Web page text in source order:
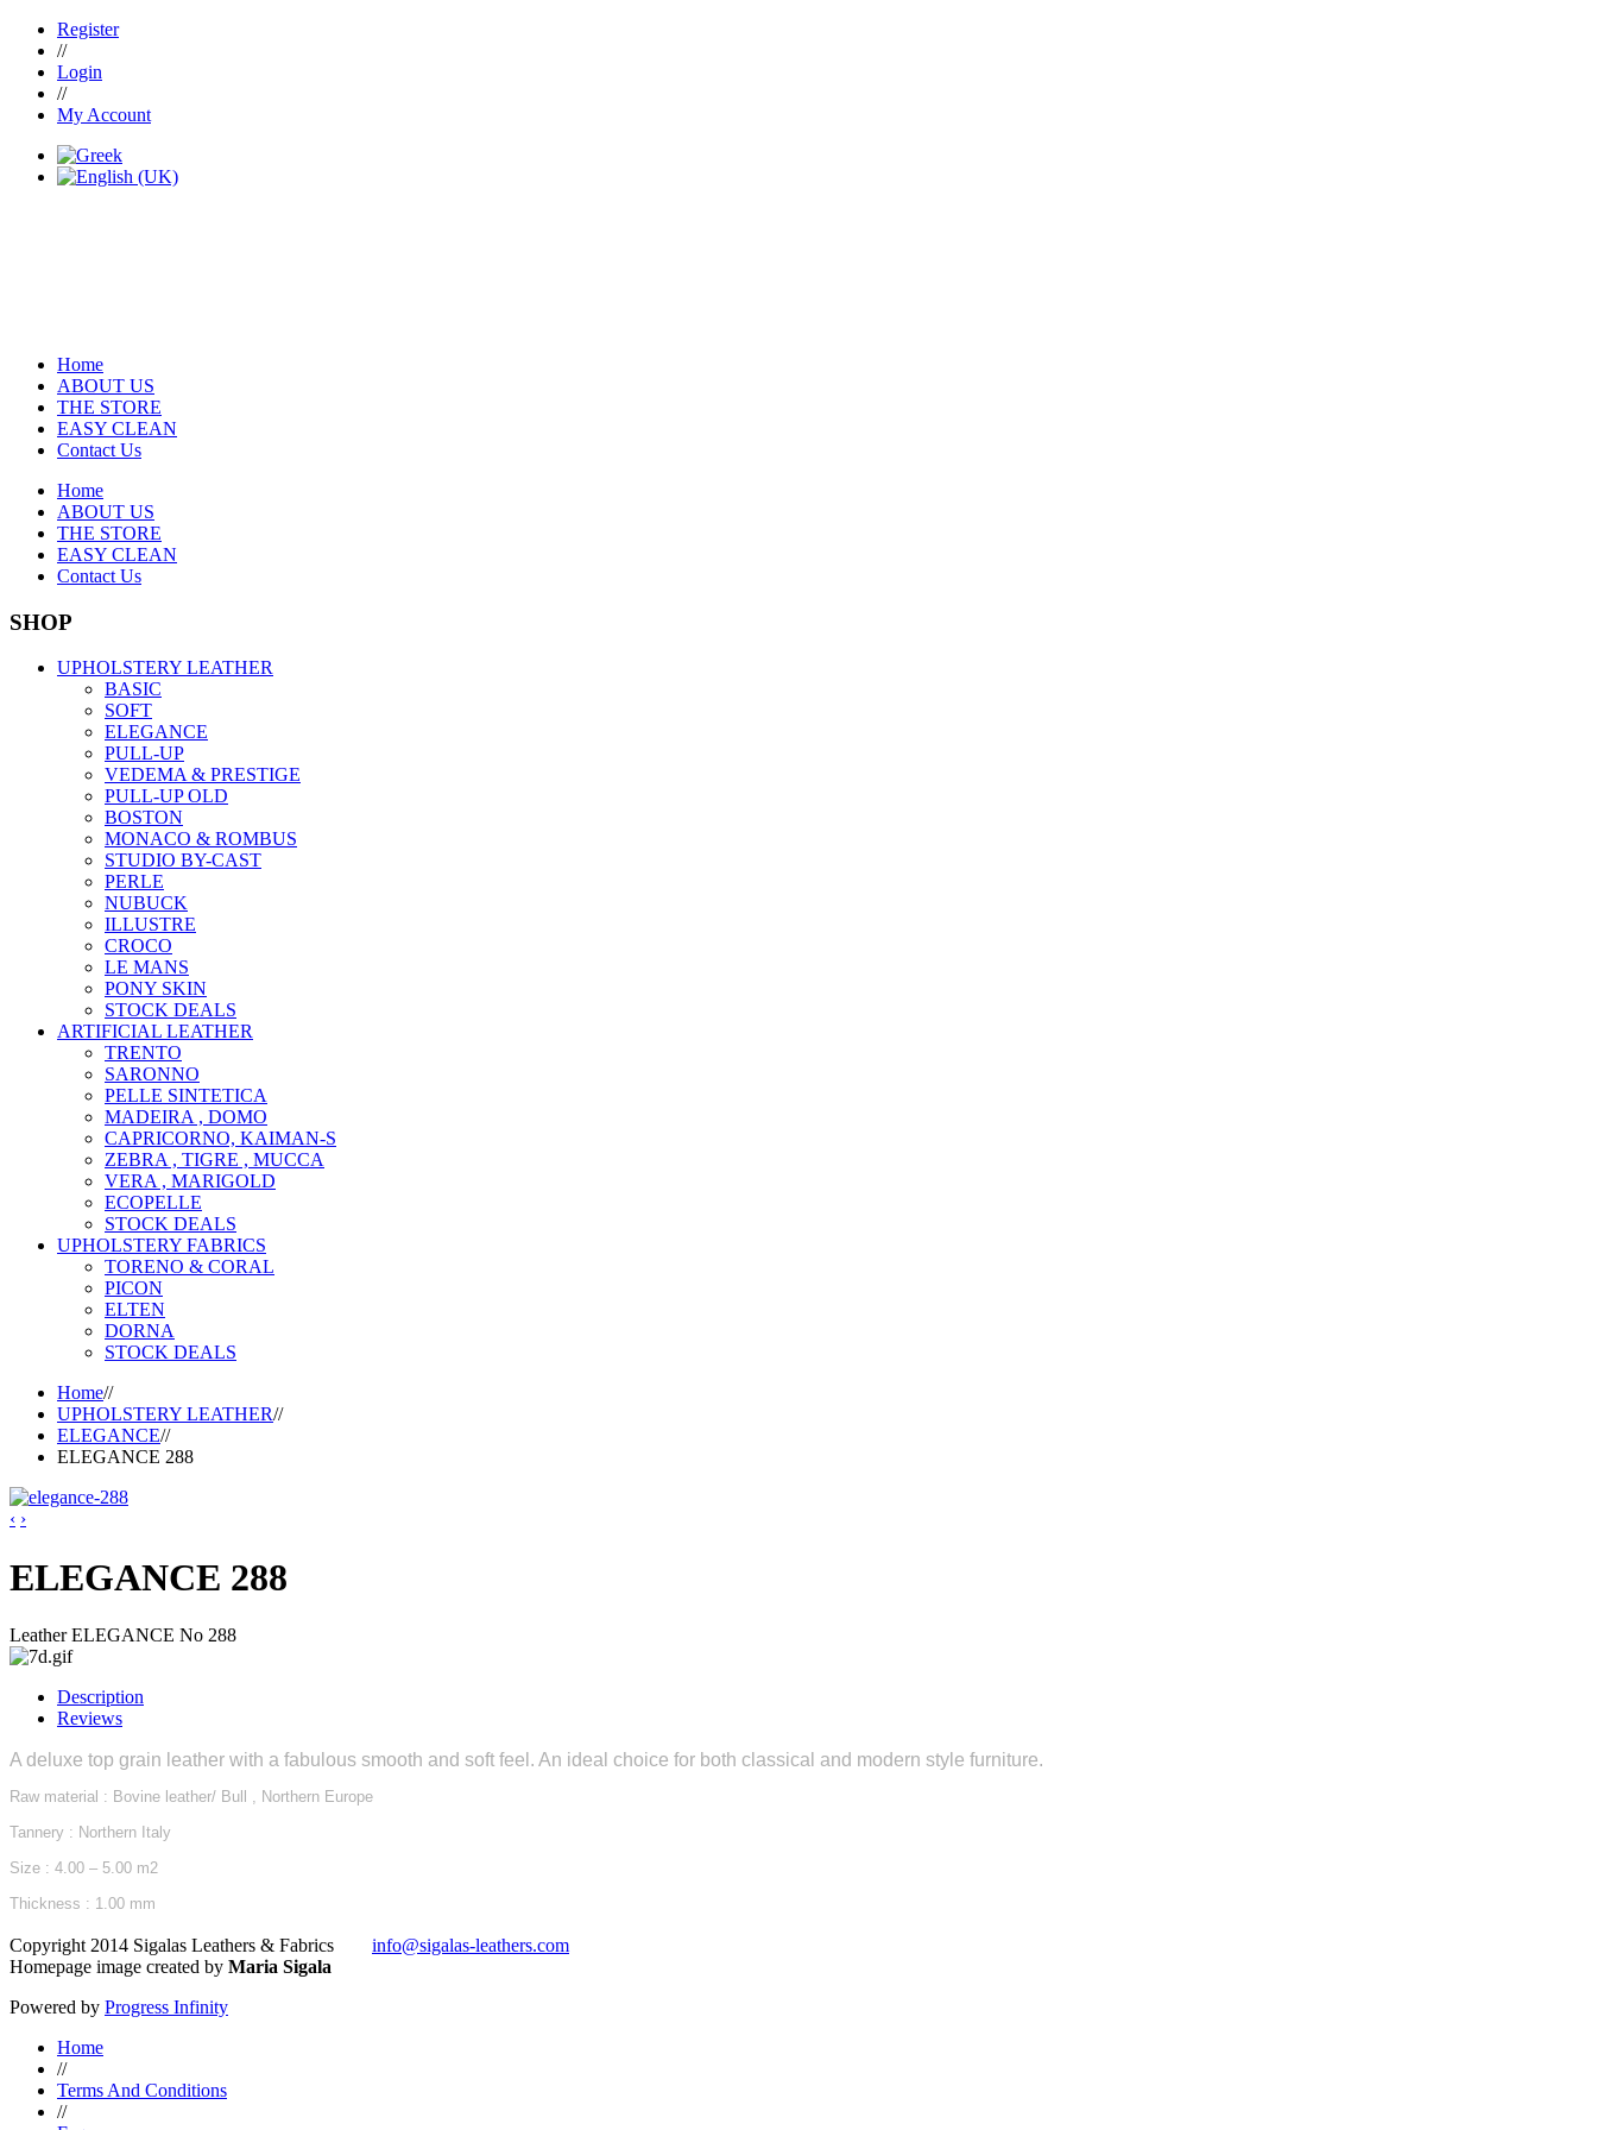
Register
//
Login
//
My Account
Home
ABOUT US
THE STORE
EASY CLEAN
Contact Us
Home
ABOUT US
THE STORE
EASY CLEAN
Contact Us
SHOP
UPHOLSTERY LEATHER
BASIC
SOFT
ELEGANCE
PULL-UP
VEDEMA & PRESTIGE
PULL-UP OLD
BOSTON
MONACO & ROMBUS
STUDIO BY-CAST
PERLE
NUBUCK
ILLUSTRE
CROCO
LE MANS
PONY SKIN
STOCK DEALS
ARTIFICIAL LEATHER
TRENTO
SARONNO
PELLE SINTETICA
MADEIRA , DOMO
CAPRICORNO, KAIMAN-S
ZEBRA , TIGRE , MUCCA
VERA , MARIGOLD
ECOPELLE
STOCK DEALS
UPHOLSTERY FABRICS
TORENO & CORAL
PICON
ELTEN
DORNA
STOCK DEALS
Home//
UPHOLSTERY LEATHER//
ELEGANCE//
ELEGANCE 288
‹ ›
ELEGANCE 288
Leather ELEGANCE No 288
Description
Reviews
A deluxe top grain leather with a fabulous smooth and soft feel. An ideal choice for both classical and modern style furniture.
Raw material : Bovine leather/ Bull , Northern Europe
Tannery : Northern Italy
Size : 4.00 – 5.00 m2
Thickness : 1.00 mm
Copyright 2014 Sigalas Leathers & Fabrics info@sigalas-leathers.com
Homepage image created by Maria Sigala
Powered by Progress Infinity
Home
//
Terms And Conditions
//